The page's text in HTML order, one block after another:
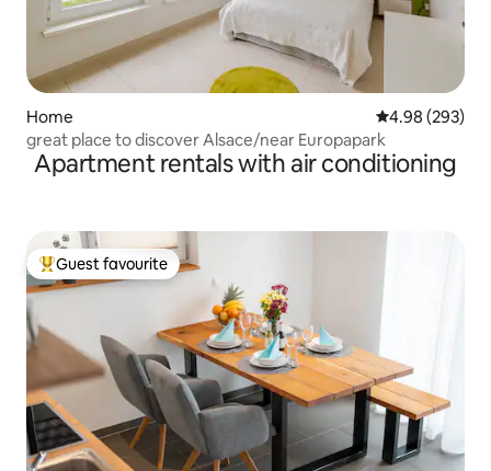
Home 4.98 out of 5
4.98 (293)
great place to discover Alsace/near Europapark
Apartment rentals with air conditioning
Top guest favourite
Guest favourite